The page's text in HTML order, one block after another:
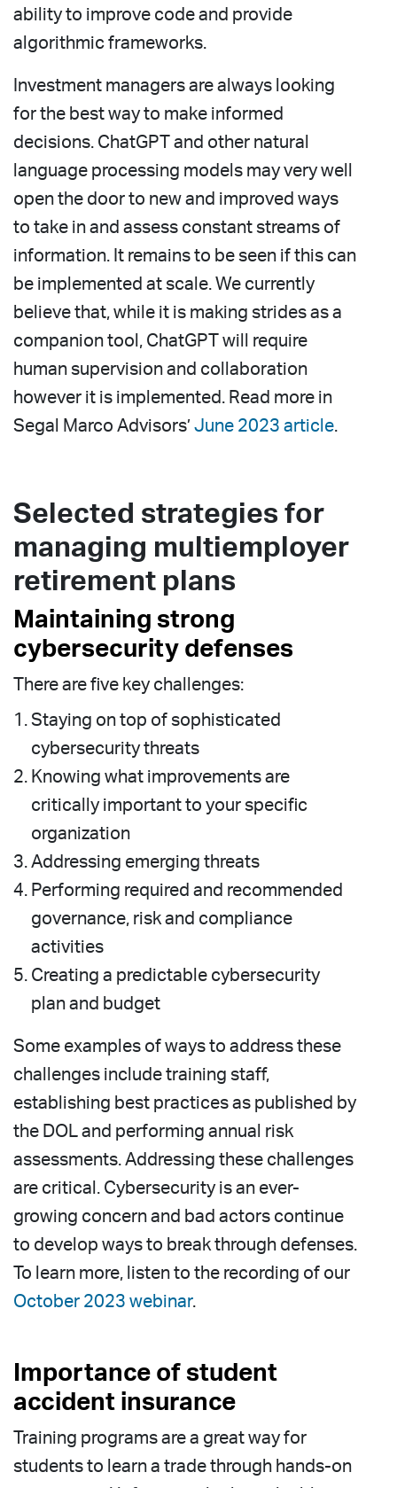
ability to improve code and provide
algorithmic frameworks.
Investment managers are always looking
for the best way to make informed
decisions. ChatGPT and other natural
language processing models may very well
open the door to new and improved ways
to take in and assess constant streams of
information. It remains to be seen if this can
be implemented at scale. We currently
believe that, while it is making strides as a
companion tool, ChatGPT will require
human supervision and collaboration
however it is implemented. Read more in
Segal Marco Advisors’ June 2023 article.
Selected strategies for
managing multiemployer
retirement plans
Maintaining strong
cybersecurity defenses
There are five key challenges:
Staying on top of sophisticated
cybersecurity threats
Knowing what improvements are
critically important to your specific
organization
Addressing emerging threats
Performing required and recommended
governance, risk and compliance
activities
Creating a predictable cybersecurity
plan and budget
Some examples of ways to address these
challenges include training staff,
establishing best practices as published by
the DOL and performing annual risk
assessments. Addressing these challenges
are critical. Cybersecurity is an ever-
growing concern and bad actors continue
to develop ways to break through defenses.
To learn more, listen to the recording of our
October 2023 webinar.
Importance of student
accident insurance
Training programs are a great way for
students to learn a trade through hands-on